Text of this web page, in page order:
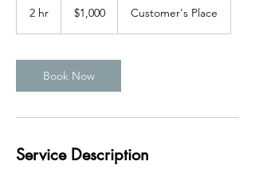
2 hr
dollars$1,000 Customer's Place
Book Now
Service Description